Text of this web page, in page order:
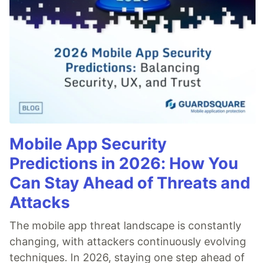
Mobile App Security
Predictions in 2026: How You
Can Stay Ahead of Threats and
Attacks
The mobile app threat landscape is constantly
changing, with attackers continuously evolving
techniques. In 2026, staying one step ahead of